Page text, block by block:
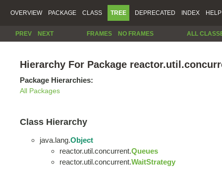
OVERVIEW PACKAGE CLASS TREE DEPRECATED INDEX HELP
PREV NEXT FRAMES NO FRAMES ALL
Hierarchy For Package
Package Hierarchies:
All Packages
Class Hierarchy
java.lang.Object
reactor.util.concurrent.Queues
reactor.util.concurrent.WaitStrategy